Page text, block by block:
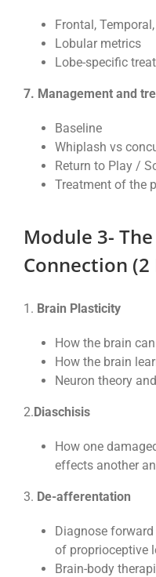
Frontal,
Lobular metrics
Lobe-specific
7. Management and
Baseline
Whiplash vs
Return to Play /
Treatment of the
Module 3-
Connection
1. Brain Plasticity
How the brain
How the brain
Neuron theory
2. Diaschisis
How one
effects another
3. De-afferentation
Diagnose
of proprioceptive
Brain-body